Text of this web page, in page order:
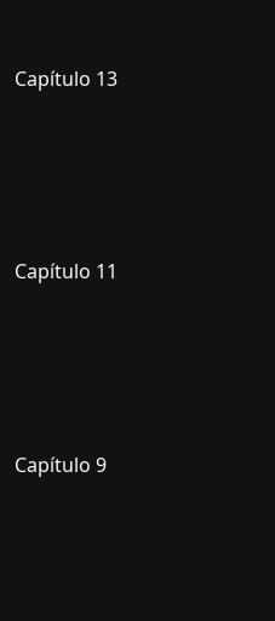
Capítulo 13
Capítulo 11
Capítulo 9